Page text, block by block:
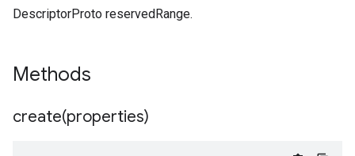
DescriptorProto reservedRange.
Methods
create(properties)